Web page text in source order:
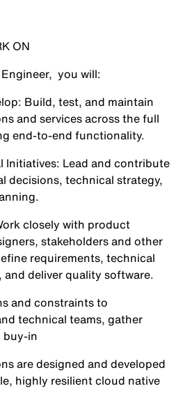
ON
you will:
Build, test, and maintain
and services across the full
end-to-end functionality.
Initiatives: Lead and contribute
decisions, technical strategy,
closely with product
stakeholders and other
requirements, technical
deliver quality software.
and constraints to
technical teams, gather
buy-in
are designed and developed
highly resilient cloud native